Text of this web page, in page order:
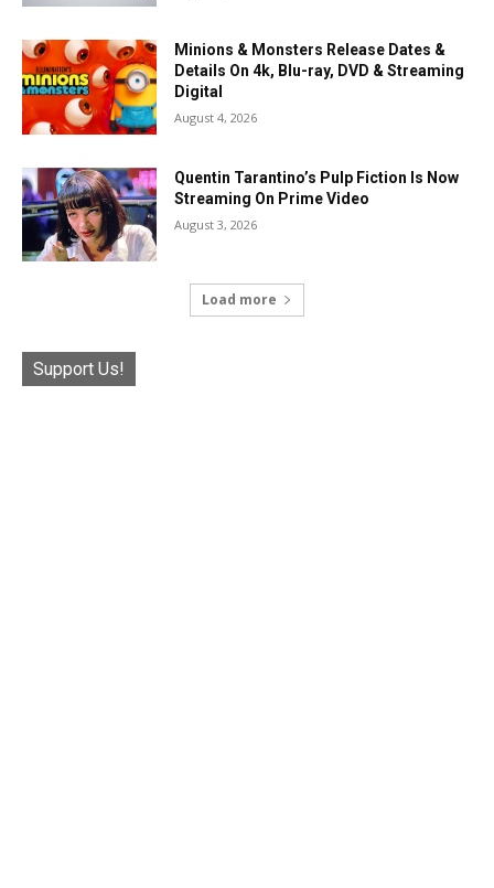
Minions & Monsters Release Dates &
Details On 4k, Blu-ray, DVD & Streaming
Digital
August 4, 2026
Quentin Tarantino’s Pulp Fiction Is Now
Streaming On Prime Video
August 3, 2026
Load more
Support Us!